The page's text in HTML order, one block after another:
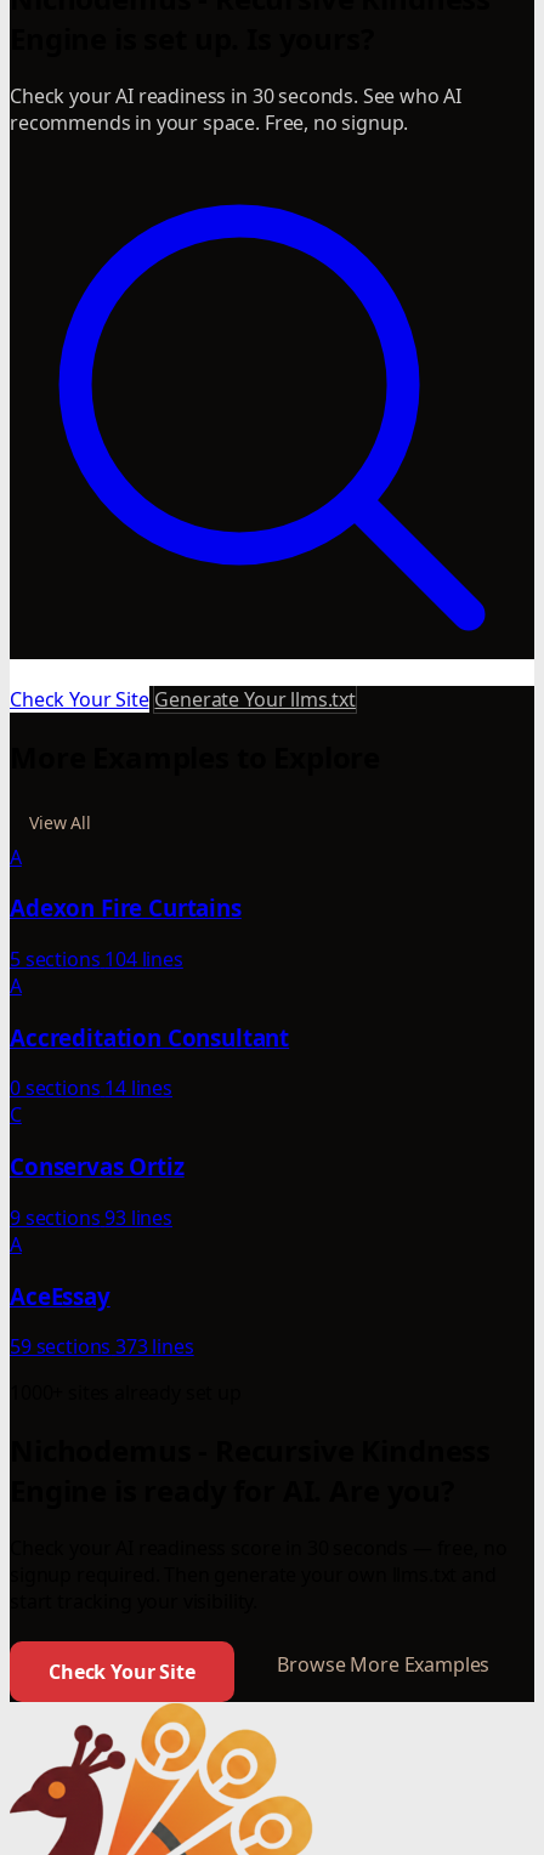
Check your AI readiness in 30 seconds. See who AI
recommends in your space. Free, no signup.
Check Your Site Generate Your llms.txt
View All
A
Adexon Fire Curtains
5 sections 104 lines
A
Accreditation Consultant
0 sections 14 lines
C
Conservas Ortiz
9 sections93 lines
A
AceEssay
59 sections 373 lines
Check Your Site Browse More Examples